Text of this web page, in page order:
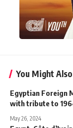
You Might
Egyptian Foreign
with tribute to
May 26, 2024